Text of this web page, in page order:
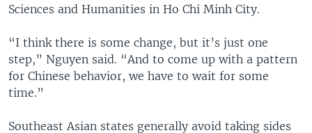
Sciences and Humanities in Ho Chi Minh City.
“I think there is some change, but it’s just one
step,” Nguyen said. “And to come up with a pattern
for Chinese behavior, we have to wait for some
time.”
Southeast Asian states generally avoid taking sides